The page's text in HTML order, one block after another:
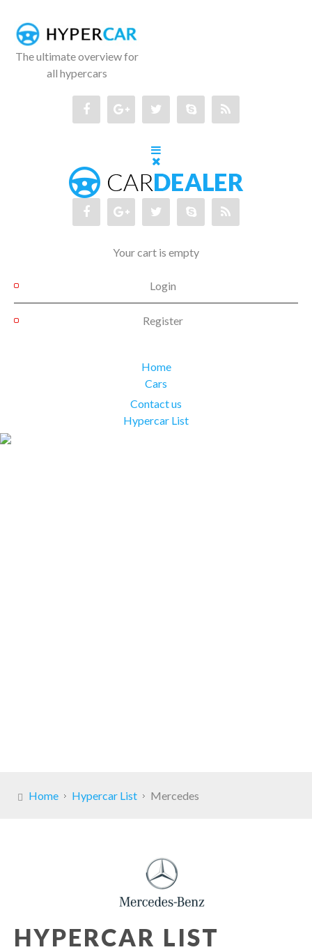
The ultimate overview for
all hypercars
Your cart is empty
Login
Register
Home
Cars
Contact us
Hypercar List
Home Hypercar List Mercedes
HYPERCAR LIST